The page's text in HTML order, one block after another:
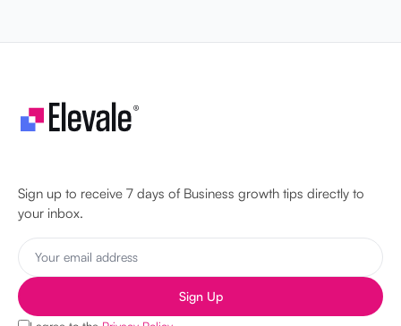
Sign up to receive 7 days of Business growth tips directly to
your inbox.
Sign Up